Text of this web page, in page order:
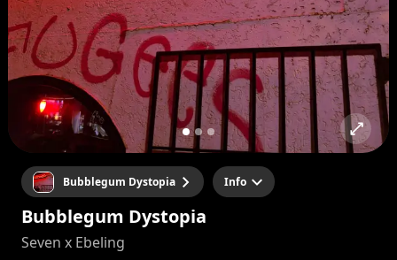
Bubblegum Dystopia Info
Bubblegum Dystopia
Seven x Ebeling